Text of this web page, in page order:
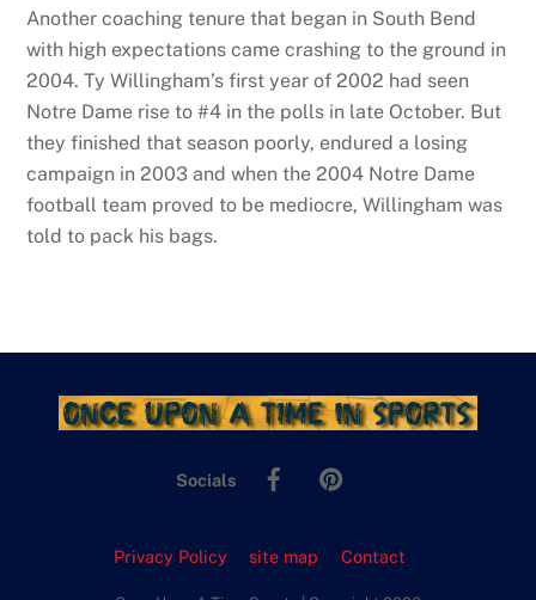
Another coaching tenure that began in South Bend
with high expectations came crashing to the ground in
2004. Ty Willingham’s first year of 2002 had seen
Notre Dame rise to #4 in the polls in late October. But
they finished that season poorly, endured a losing
campaign in 2003 and when the 2004 Notre Dame
football team proved to be mediocre, Willingham was
told to pack his bags.
Socials
Facebook
Privacy Policy site map Contact